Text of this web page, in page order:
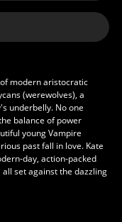
modern aristocratic
(werewolves), a
underbelly. No one
balance of power
young Vampire
past fall in love. Kate
day, action-packed
set against the dazzling